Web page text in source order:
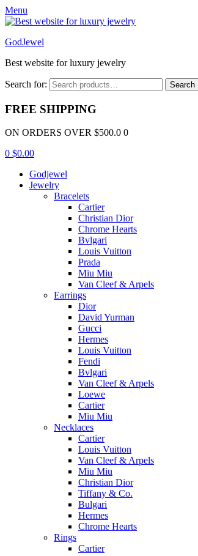
Menu
GodJewel
Best website for luxury jewelry
Search for: Search
FREE SHIPPING
ON ORDERS OVER $500.0 0
0 $0.00
Godjewel
Jewelry
Bracelets
Cartier
Christian Dior
Chrome Hearts
Bvlgari
Louis Vuitton
Prada
Miu Miu
Van Cleef & Arpels
Earrings
Dior
David Yurman
Gucci
Hermes
Louis Vuitton
Fendi
Bvlgari
Van Cleef & Arpels
Loewe
Cartier
Miu Miu
Necklaces
Cartier
Louis Vuitton
Van Cleef & Arpels
Miu Miu
Christian Dior
Tiffany & Co.
Bulgari
Hermes
Chrome Hearts
Rings
Cartier